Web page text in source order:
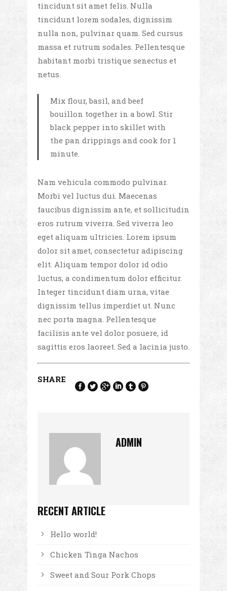
tincidunt sit amet felis. Nulla
tincidunt lorem sodales, dignissim
nulla non, pulvinar quam. Sed cursus
massa et rutrum sodales. Pellentesque
habitant morbi tristique senectus et
netus.
Mix flour, basil, and beef
bouillon together in a bowl. Stir
black pepper into skillet with
the pan drippings and cook for 1
minute.
Nam vehicula commodo pulvinar.
Morbi vel luctus dui. Maecenas
faucibus dignissim ante, et sollicitudin
eros rutrum viverra. Sed viverra leo
eget aliquam ultricies. Lorem ipsum
dolor sit amet, consectetur adipiscing
elit. Aliquam tempor dolor id odio
luctus, a condimentum dolor efficitur.
Integer tincidunt diam urna, vitae
dignissim tellus imperdiet ut. Nunc
nec porta magna. Pellentesque
facilisis ante vel dolor posuere, id
sagittis eros laoreet. Sed a lacinia justo.
SHARE
ADMIN
RECENT ARTICLE
Hello world!
Chicken Tinga Nachos
Sweet and Sour Pork Chops